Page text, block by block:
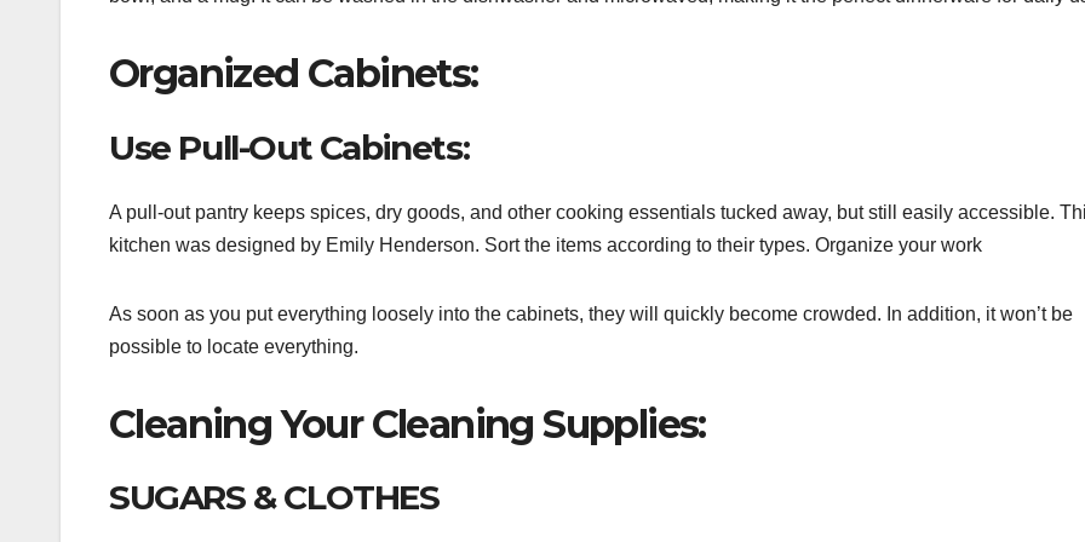
Organized Cabinets:
Use Pull-Out Cabinets:
A pull-out pantry keeps spices, dry goods, and other cooking essentials tucked away, but still easily accessible.
kitchen was designed by Emily Henderson. Sort the items according to their types. Organize your work
As soon as you put everything loosely into the cabinets, they will quickly become crowded. In addition, it won’t be
possible to locate everything.
Cleaning Your Cleaning Supplies:
SUGARS & CLOTHES